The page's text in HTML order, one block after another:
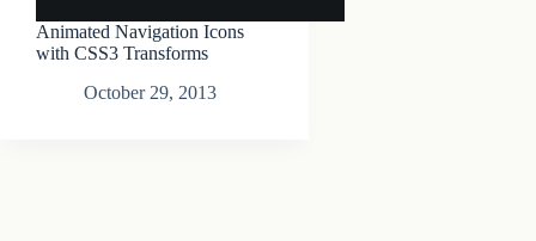
Animated Navigation Icons
with CSS3 Transforms
October 29, 2013